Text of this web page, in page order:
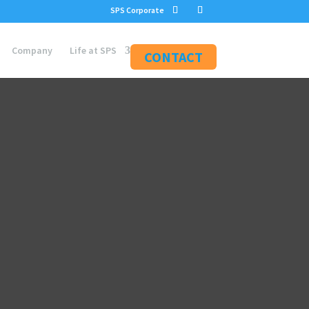
SPS Corporate
CONTACT
Company Life at SPS